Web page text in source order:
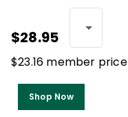
$28.95
$23.16 member price
Shop Now